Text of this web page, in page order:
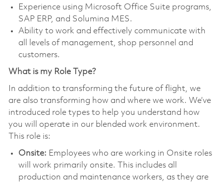
Experience using Microsoft Office Suite programs,
SAP ERP, and Solumina MES.
Ability to work and effectively communicate with
all levels of management, shop personnel and
customers.
What is my Role Type?
In addition to transforming the future of flight, we
are also transforming how and where we work. We’ve
introduced role types to help you understand how
you will operate in our blended work environment.
This role is:
Onsite: Employees who are working in Onsite roles
will work primarily onsite. This includes all
production and maintenance workers, as they are